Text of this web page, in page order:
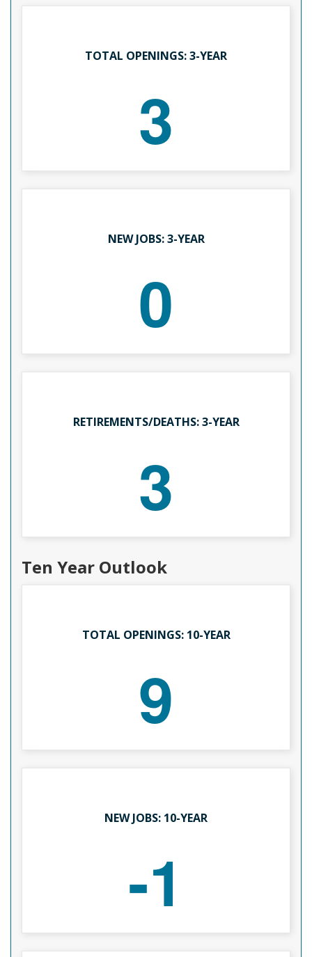
TOTAL OPENINGS: 3-YEAR
3
NEW JOBS: 3-YEAR
0
RETIREMENTS/DEATHS: 3-YEAR
3
Ten Year Outlook
TOTAL OPENINGS: 10-YEAR
9
NEW JOBS: 10-YEAR
-1